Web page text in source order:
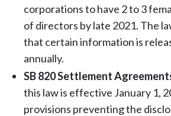
corporations to have 2 to 3
of directors by late 2021. The
that certain information is
annually.
SB 820 Settlement
this law is effective January 1,
provisions preventing the